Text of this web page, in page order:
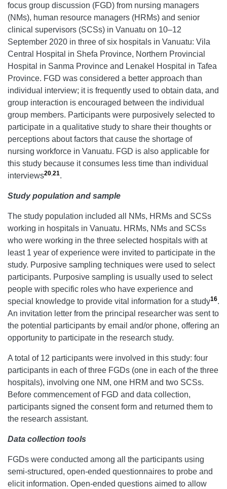
focus group discussion (FGD) from nursing managers
(NMs), human resource managers (HRMs) and senior
clinical supervisors (SCSs) in Vanuatu on 10–12
September 2020 in three of six hospitals in Vanuatu: Vila
Central Hospital in Shefa Province, Northern Provincial
Hospital in Sanma Province and Lenakel Hospital in Tafea
Province. FGD was considered a better approach than
individual interview; it is frequently used to obtain data, and
group interaction is encouraged between the individual
group members. Participants were purposively selected to
participate in a qualitative study to share their thoughts or
perceptions about factors that cause the shortage of
nursing workforce in Vanuatu. FGD is also applicable for
this study because it consumes less time than individual
interviews20,21.
Study population and sample
The study population included all NMs, HRMs and SCSs
working in hospitals in Vanuatu. HRMs, NMs and SCSs
who were working in the three selected hospitals with at
least 1 year of experience were invited to participate in the
study. Purposive sampling techniques were used to select
participants. Purposive sampling is usually used to select
people with specific roles who have experience and
special knowledge to provide vital information for a study16.
An invitation letter from the principal researcher was sent to
the potential participants by email and/or phone, offering an
opportunity to participate in the research study.
A total of 12 participants were involved in this study: four
participants in each of three FGDs (one in each of the three
hospitals), involving one NM, one HRM and two SCSs.
Before commencement of FGD and data collection,
participants signed the consent form and returned them to
the research assistant.
Data collection tools
FGDs were conducted among all the participants using
semi-structured, open-ended questionnaires to probe and
elicit information. Open-ended questions aimed to allow